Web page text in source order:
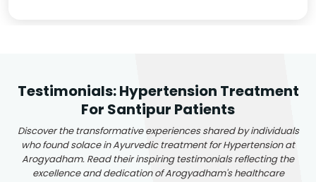
Testimonials: Hypertension Treatment
For Santipur Patients
Discover the transformative experiences shared by individuals
who found solace in Ayurvedic treatment for Hypertension at
Arogyadham. Read their inspiring testimonials reflecting the
excellence and dedication of Arogyadham's healthcare